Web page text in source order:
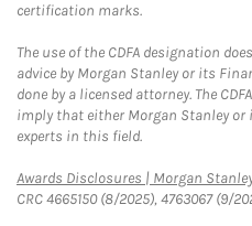
certification marks.
The use of the CDFA designation
advice by Morgan Stanley or its
done by a licensed attorney. The
imply that either Morgan Stanley
experts in this field.
Awards Disclosures | Morgan
CRC 4665150 (8/2025), 4763067 (9/